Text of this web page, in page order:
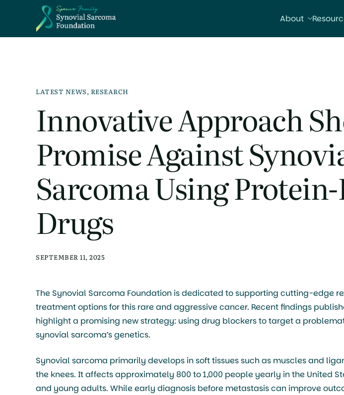
About
LATEST NEWS, RESEARCH
Innovative Approach
Promise Against
Sarcoma Using
Drugs
SEPTEMBER 11, 2025
The Synovial Sarcoma Foundation is dedicated to supporting cutting-edge
treatment options for this rare and aggressive cancer. Recent findings
highlight a promising new strategy: using drug blockers to target a
synovial sarcoma’s genetics.
Synovial sarcoma primarily develops in soft tissues such as muscles and
the knees. It affects approximately 800 to 1,000 people yearly in the United
and young adults. While early diagnosis before metastasis can improve